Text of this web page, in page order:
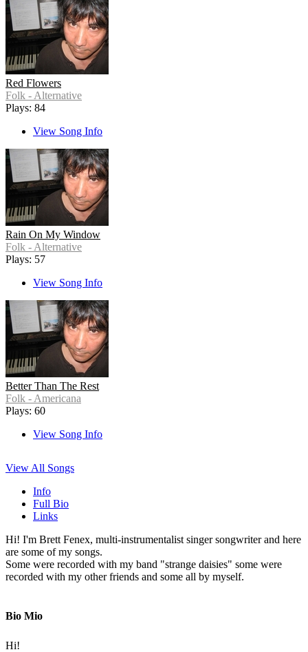
Red Flowers
Folk - Alternative
Plays: 84
View Song Info
Rain On My Window
Folk - Alternative
Plays: 57
View Song Info
Better Than The Rest
Folk - Americana
Plays: 60
View Song Info
View All Songs
Info
Full Bio
Links
Hi! I'm Brett Fenex, multi-instrumentalist singer songwriter and here
are some of my songs.
Some were recorded with my band "strange daisies" some were
recorded with my other friends and some all by myself.
Bio Mio
Hi!